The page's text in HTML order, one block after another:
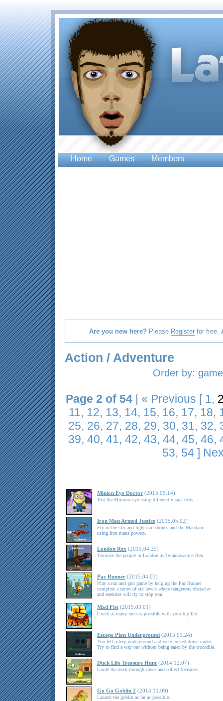
Home Games Members
Are you new here? Please Registerfor free.
Action / Adventure
Order by:
Page 2 of 54| « Previous [ 1,
11, 12, 13, 14, 15, 16, 17, 18,
25, 26, 27, 28, 29, 30, 31, 32,
39, 40, 41, 42, 43, 44, 45, 46,
53, 54 ]
Minion Eye Doctor (2015.05.14)
Test the Minions eye using different visual tests.
Iron Man Armed Justice (2015.05.02)
Fly in the sky and fight evil drones and the Mandarin
using Iron mans powers.
London Rex (2015.04.25)
Terrorize the people in London as Tyrannosaurus Rex.
Pac Runner (2015.04.03)
Play a run and gun game by helping the Pac Runner
complete a series of six levels where dangerous obstacles
and enemies will try to stop you.
Mad Fist (2015.03.01)
Crush as many men as possible with your big fist.
Escape Plan Underground (2015.01.24)
You fell asleep underground and were locked down under.
Try to find a way out without being eaten by the crocodile.
Duck Life Treasure Hunt (2014.12.07)
Guide the duck through caves and collect treasures.
Go Go Goblin 2 (2014.11.09)
Launch the goblin as far as possible.